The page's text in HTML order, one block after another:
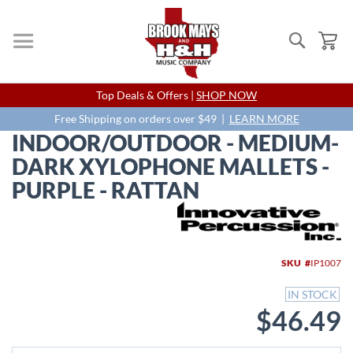
Search
Skip
to
Content
Top Deals & Offers | SHOP NOW
Free Shipping on orders over $49 | LEARN MORE
INDOOR/OUTDOOR - MEDIUM-
DARK XYLOPHONE MALLETS -
PURPLE - RATTAN
SKU IP1007
IN STOCK
$46.49